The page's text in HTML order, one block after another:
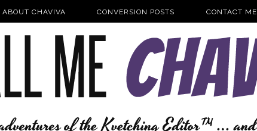
ABOUT CHAVIVA CONVERSION POSTS CONTACT ME